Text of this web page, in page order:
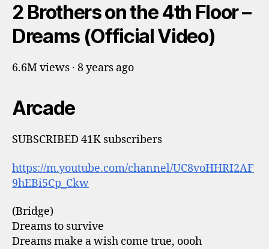
2 Brothers on the 4th Floor –
Dreams (Official Video)
6.6M views · 8 years ago
Arcade
SUBSCRIBED 41K subscribers
https://m.youtube.com/channel/UC8voHHRI2AF
9hEBi5Cp_Ckw
(Bridge)
Dreams to survive
Dreams make a wish come true, oooh